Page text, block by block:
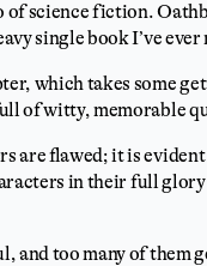
science fiction.
single book I’ve ever
which takes some
of witty, memorable
are flawed; it is
in their full
and too many of them